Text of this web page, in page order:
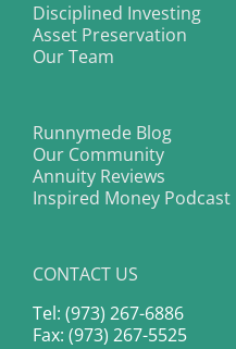
Disciplined Investing
Asset Preservation
Our Team
Runnymede Blog
Our Community
Annuity Reviews
Inspired Money Podcast
CONTACT US
Tel: (973) 267-6886
Fax: (973) 267-5525